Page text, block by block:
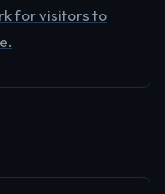
for visitors to